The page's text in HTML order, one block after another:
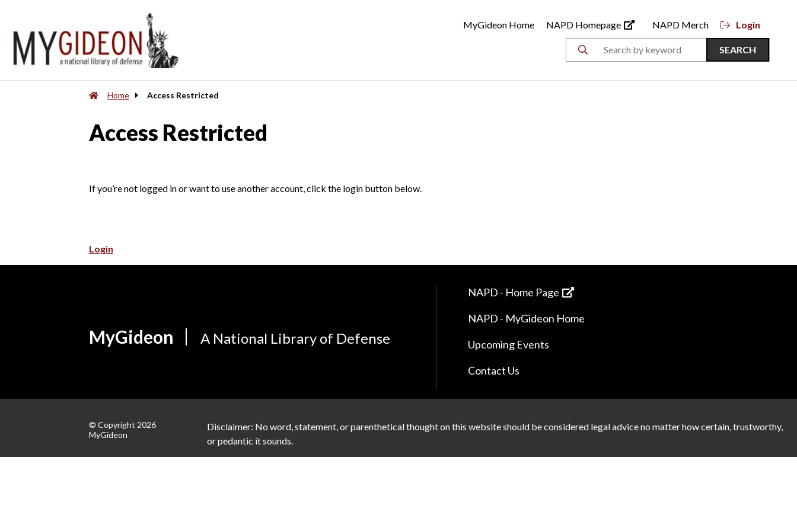
MyGideon Home NAPD Homepage NAPD Merch Login
SEARCH
Home Access Restricted
Access Restricted
If you’re not logged in or want to use another account, click the login button below.
Login
MyGideon A National Library of Defense
NAPD - Home Page
NAPD - MyGideon Home
Upcoming Events
Contact Us
© Copyright 2026
MyGideon
Disclaimer: No word, statement, or parenthetical thought on this website should be considered legal advice no matter how certain, trustworthy,
or pedantic it sounds.